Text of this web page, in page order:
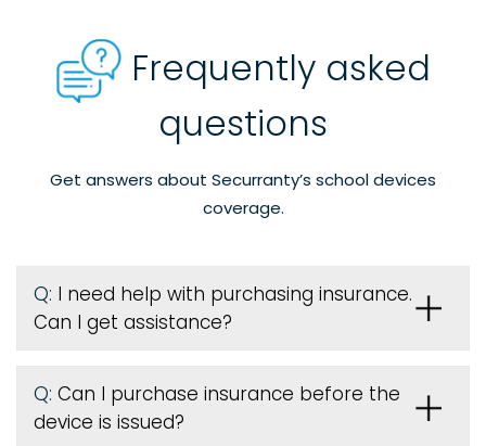
Frequently asked
questions
Get answers about Securranty’s school devices
coverage.
Q: I need help with purchasing insurance.
Can I get assistance?
Q: Can I purchase insurance before the
device is issued?